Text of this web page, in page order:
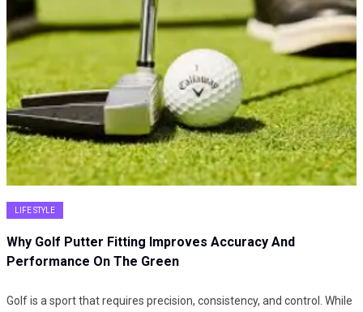
LIFE STYLE
Why Golf Putter Fitting Improves Accuracy And
Performance On The Green
Golf is a sport that requires precision, consistency, and control. While